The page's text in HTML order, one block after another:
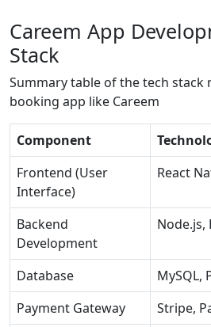
Careem App
Stack
Summary table of the tech stack
booking app like Careem
Component
Frontend (User
Interface)
React
Backend
Development
Node.js,
Database
MySQL,
Payment Gateway
Stripe,